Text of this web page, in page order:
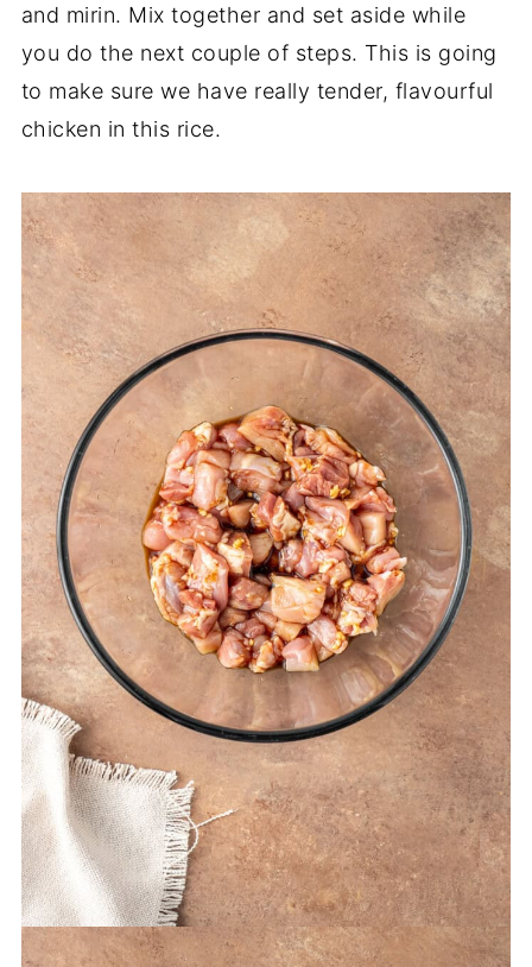
and mirin. Mix together and set aside while
you do the next couple of steps. This is going
to make sure we have really tender, flavourful
chicken in this rice.